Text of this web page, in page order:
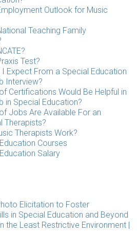
Outlook for Music
Teaching Family
Test?
I Expect From a Special Education
Interview?
Certifications Would Be Helpful in
in Special Education?
Jobs Are Available For an
Therapists?
Therapists Work?
Courses
Salary
Elicitation to Foster
in Special Education and Beyond
the Least Restrictive Environment |